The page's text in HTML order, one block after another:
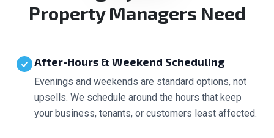
Property Managers Need
After-Hours & Weekend Scheduling
Evenings and weekends are standard options, not
upsells. We schedule around the hours that keep
your business, tenants, or customers least affected.